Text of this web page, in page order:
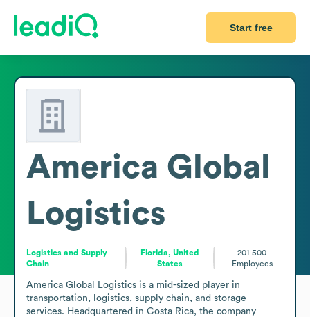
Start free
America Global
Logistics
Logistics and Supply
Chain
Florida, United
States
201-500
Employees
America Global Logistics is a mid-sized player in
transportation, logistics, supply chain, and storage
services. Headquartered in Costa Rica, the company